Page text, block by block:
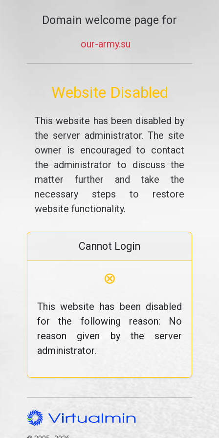
Domain welcome page for
our-army.su
Website Disabled
This website has been disabled by
the server administrator. The site
owner is encouraged to contact
the administrator to discuss the
matter further and take the
necessary steps to restore
website functionality.
Cannot Login
⊗
This website has been disabled
for the following reason: No
reason given by the server
administrator.